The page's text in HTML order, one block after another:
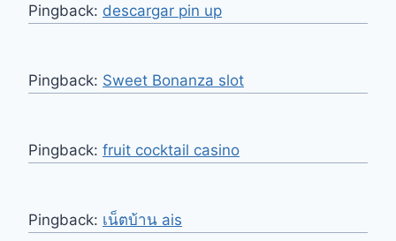
Pingback: descargar pin up
Pingback: Sweet Bonanza slot
Pingback: fruit cocktail casino
Pingback: เน็ตบ้าน ais